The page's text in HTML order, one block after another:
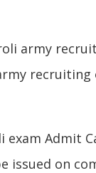
army
exam Admit
issued on